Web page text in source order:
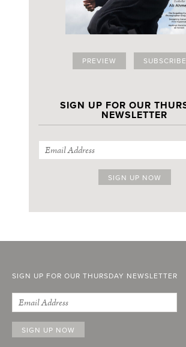
PREVIEW SUBSCRIBE
SIGN UP FOR OUR
NEWSLETTER
SIGN UP FOR OUR THURSDAY NEWSLETTER